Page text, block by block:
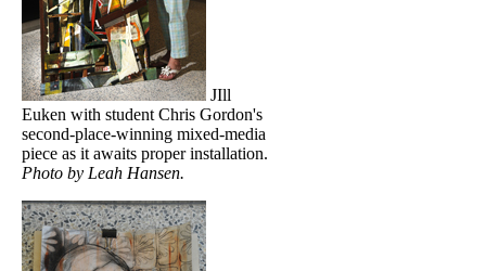
JIll
Euken with student Chris Gordon's
second-place-winning mixed-media
piece as it awaits proper installation.
Photo by Leah Hansen.